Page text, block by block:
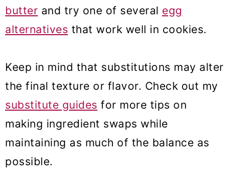
butter and try one of several egg
alternatives that work well in cookies.
Keep in mind that substitutions may alter
the final texture or flavor. Check out my
substitute guides for more tips on
making ingredient swaps while
maintaining as much of the balance as
possible.